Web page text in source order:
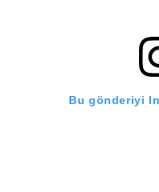
Bu gönderiyi